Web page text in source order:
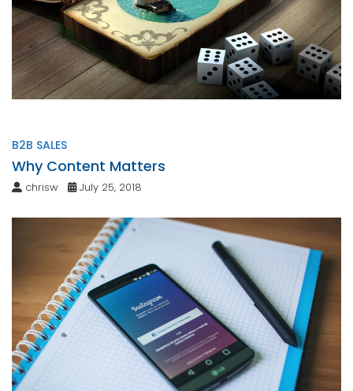
B2B SALES
Why Content Matters
chrisw July 25, 2018